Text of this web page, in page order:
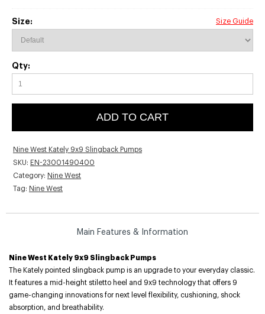
Size: Size Guide
Qty:
ADD TO CART
Nine West Kately 9x9 Slingback Pumps
SKU: EN-23001490400
Category: Nine West
Tag: Nine West
Main Features & Information
Nine West Kately 9x9 Slingback Pumps
The Kately pointed slingback pump is an upgrade to your everyday classic.
It features a mid-height stiletto heel and 9x9 technology that offers 9
game-changing innovations for next level flexibility, cushioning, shock
absorption, and breathability.